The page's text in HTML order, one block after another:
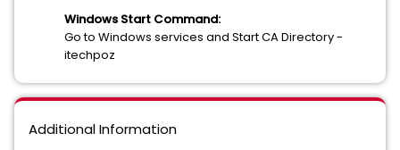
Windows Start Command:
Go to Windows services and Start CA Directory -
itechpoz
Additional Information